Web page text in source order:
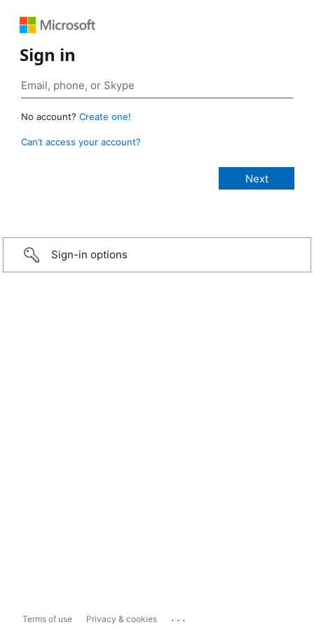
Sign in
No account? Create one!
Can’t access your account?
Sign-in options
Terms of use Privacy & cookies ...